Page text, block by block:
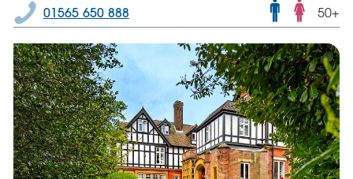
01565 650 888
Male
and
50+